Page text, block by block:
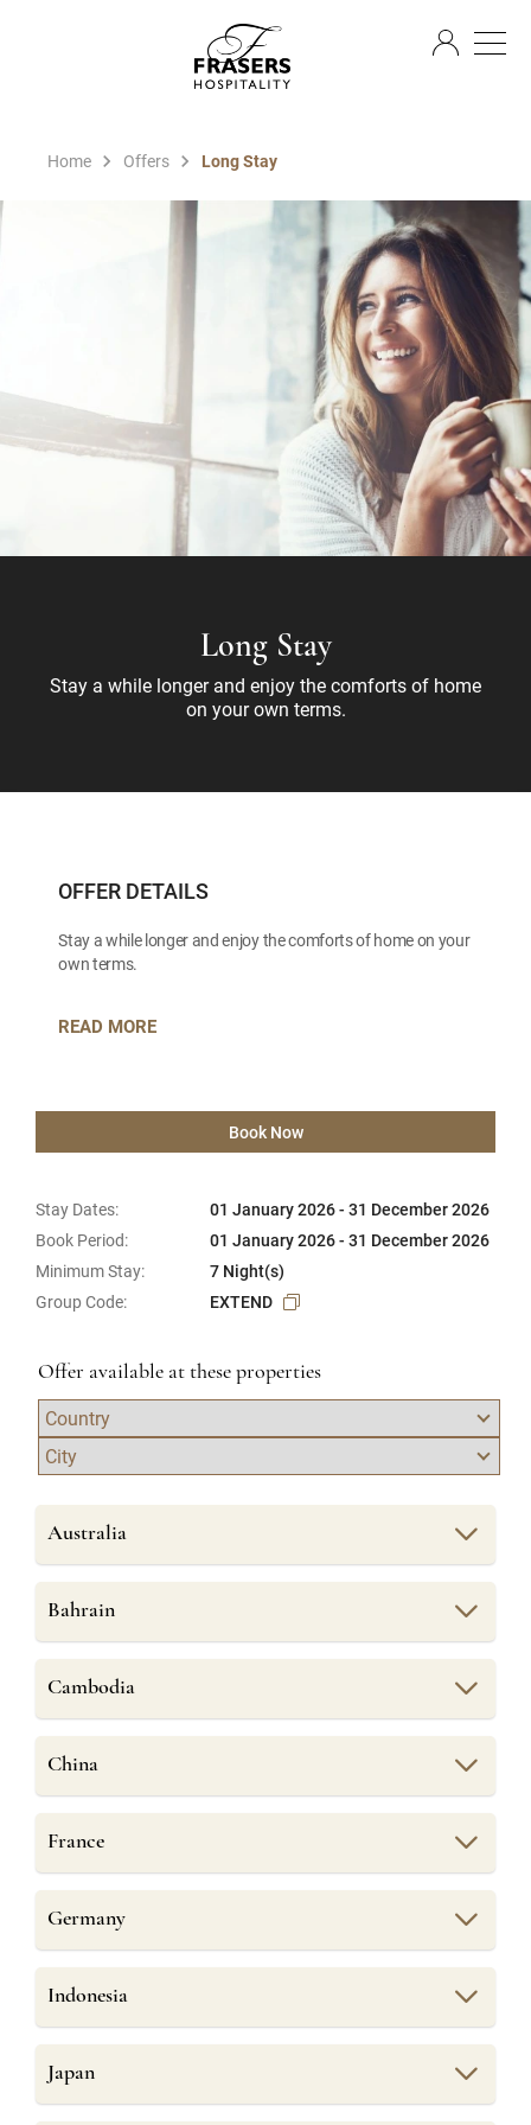
Home Offers Long Stay
Long Stay
Stay a while longer and enjoy the comforts of home
on your own terms.
OFFER DETAILS
Stay a while longer and enjoy the comforts of home on your
own terms.
READ MORE
Book Now
Stay Dates:
01 January 2026 - 31 December 2026
Book Period:
01 January 2026 - 31 December 2026
Minimum Stay:
7 Night(s)
Group Code:
EXTEND
Offer available at these properties
Australia
Bahrain
Cambodia
China
France
Germany
Indonesia
Japan